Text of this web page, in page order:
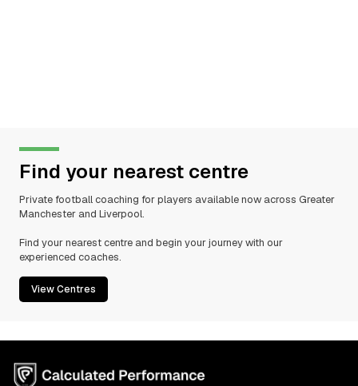
Find your nearest centre
Private football coaching for players available now across Greater
Manchester and Liverpool.
Find your nearest centre and begin your journey with our
experienced coaches.
View Centres